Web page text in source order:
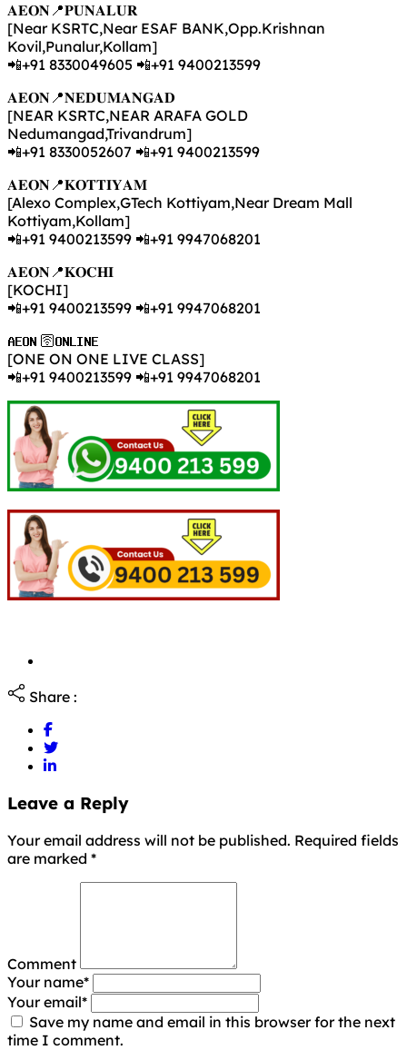
𝐀𝐄𝐎𝐍📍𝐏𝐔𝐍𝐀𝐋𝐔𝐑
[Near KSRTC,Near ESAF BANK,Opp.Krishnan
Kovil,Punalur,Kollam]
📲+91 8330049605 📲+91 9400213599
𝐀𝐄𝐎𝐍📍𝐍𝐄𝐃𝐔𝐌𝐀𝐍𝐆𝐀𝐃
[NEAR KSRTC,NEAR ARAFA GOLD
Nedumangad,Trivandrum]
📲+91 8330052607 📲+91 9400213599
𝐀𝐄𝐎𝐍📍𝐊𝐎𝐓𝐓𝐈𝐘𝐀𝐌
[Alexo Complex,GTech Kottiyam,Near Dream Mall
Kottiyam,Kollam]
📲+91 9400213599 📲+91 9947068201
𝐀𝐄𝐎𝐍📍𝐊𝐎𝐂𝐇𝐈
[KOCHI]
📲+91 9400213599 📲+91 9947068201
𝐀𝐄𝐎𝐍 🛜𝐎𝐍𝐋𝐈𝐍𝐄
[ONE ON ONE LIVE CLASS]
📲+91 9400213599 📲+91 9947068201
Share :
Leave a Reply
Your email address will not be published. Required fields
are marked *
Comment
Your name*
Your email*
Save my name and email in this browser for the next
time I comment.